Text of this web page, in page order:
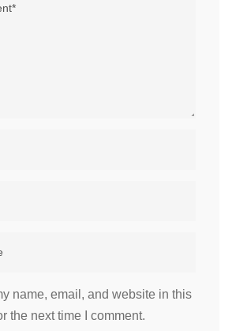
name, email, and website in this
the next time I comment.